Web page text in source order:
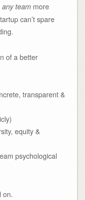
any teammore
can’t spare
of a better
transparent &
equity &
psychological
on.